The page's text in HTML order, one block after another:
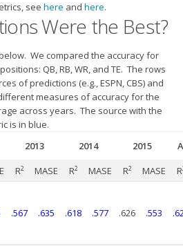
Rank
More Accurate?
see here and here.
Were the Best?
We compared the accuracy for
QB, RB, WR, and TE. The rows
of predictions (e.g., ESPN, CBS) and
measures of accuracy for the
across years. The source with the
is in blue.
2013 2014 2015
R2 MASE R2 MASE R2 MASE R
.567 .635 .618 .577 .626 .553